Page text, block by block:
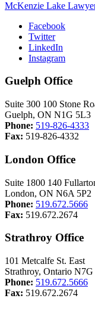
McKenzie Lake
Facebook
Twitter
LinkedIn
Instagram
Guelph Office
Suite 300 100 Stone
Guelph, ON N1G 5L3
Phone: 519-826-4333
Fax: 519-826-4332
London Office
Suite 1800 140
London, ON N6A 5P2
Phone: 519.672.5666
Fax: 519.672.2674
Strathroy Office
101 Metcalfe St. East
Strathroy, Ontario N7G
Phone: 519.672.5666
Fax: 519.672.2674